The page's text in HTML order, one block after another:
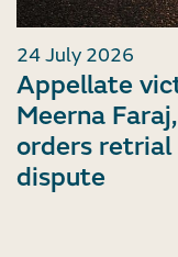
24 July 2026
Appellate
Meerna
orders retrial
dispute